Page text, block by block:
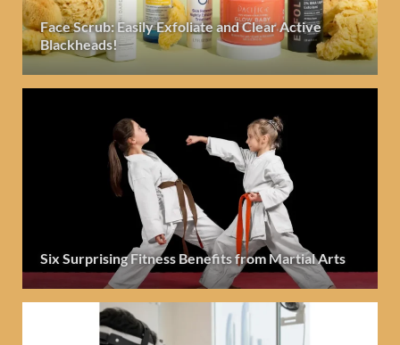
Face Scrub: Easily Exfoliate and Clear Active
Blackheads!
Six Surprising Fitness Benefits from Martial Arts